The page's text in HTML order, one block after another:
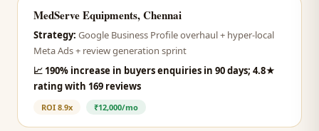
MedServe Equipments, Chennai
Strategy: Google Business Profile overhaul + hyper-local
Meta Ads + review generation sprint
📈 190% increase in buyers enquiries in 90 days; 4.8★
rating with 169 reviews
ROI 8.9x ₹12,000/mo